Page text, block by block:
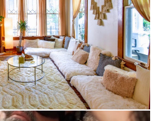
reconnect with their innate
this process, we provide
to tools and resources that
and self-
to delivering therapies
quality. Our
by the latest research and